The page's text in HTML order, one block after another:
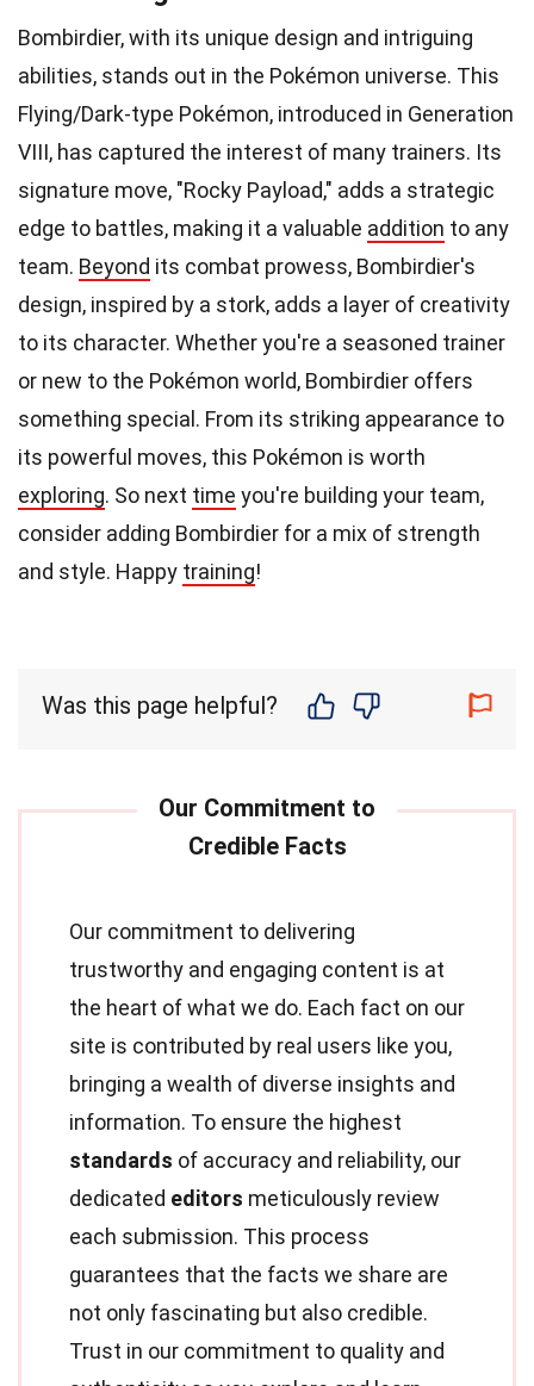
Bombirdier, with its unique design and intriguing
abilities, stands out in the Pokémon universe. This
Flying/Dark-type Pokémon, introduced in Generation
VIII, has captured the interest of many trainers. Its
signature move, "Rocky Payload," adds a strategic
edge to battles, making it a valuable addition to any
team. Beyond its combat prowess, Bombirdier's
design, inspired by a stork, adds a layer of creativity
to its character. Whether you're a seasoned trainer
or new to the Pokémon world, Bombirdier offers
something special. From its striking appearance to
its powerful moves, this Pokémon is worth
exploring. So next time you're building your team,
consider adding Bombirdier for a mix of strength
and style. Happy training!
Was this page helpful?
Our commitment to delivering
trustworthy and engaging content is at
the heart of what we do. Each fact on our
site is contributed by real users like you,
bringing a wealth of diverse insights and
information. To ensure the highest
standards of accuracy and reliability, our
dedicated editors meticulously review
each submission. This process
guarantees that the facts we share are
not only fascinating but also credible.
Trust in our commitment to quality and